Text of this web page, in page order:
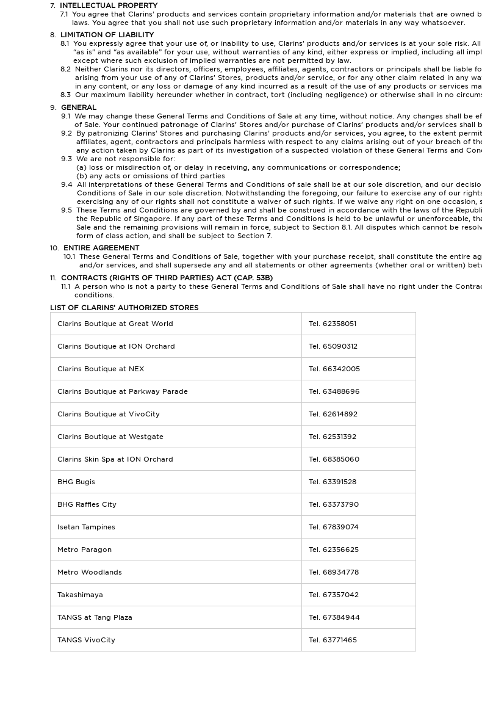
INTELLECTUAL PROPERTY
You agree that Clarins’ products and services contain proprietary information and/or materials that are
laws. You agree that you shall not use such proprietary information and/or materials in any way whatsoever.
LIMITATION OF LIABILITY
You expressly agree that your use of, or inability to use, Clarins’ products and/or services is at your sole risk.
“as is” and “as available” for your use, without warranties of any kind, either express or implied, including all
except where such exclusion of implied warranties are not permitted by law.
Neither Clarins nor its directors, officers, employees, affiliates, agents, contractors or principals shall be liable
arising from your use of any of Clarins’ Stores, products and/or service, or for any other claim related in any
in any content, or any loss or damage of any kind incurred as a result of the use of any products or services
Our maximum liability hereunder whether in contract, tort (including negligence) or otherwise shall in no
GENERAL
We may change these General Terms and Conditions of Sale at any time, without notice. Any changes shall
of Sale. Your continued patronage of Clarins’ Stores and/or purchase of Clarins’ products and/or services shall
By patronizing Clarins’ Stores and purchasing Clarins’ products and/or services, you agree, to the extent
affiliates, agent, contractors and principals harmless with respect to any claims arising out of your breach of
any action taken by Clarins as part of its investigation of a suspected violation of these General Terms and
We are not responsible for:
(a) loss or misdirection of, or delay in receiving, any communications or correspondence;
(b) any acts or omissions of third parties
All interpretations of these General Terms and Conditions of sale shall be at our sole discretion, and our
Conditions of Sale in our sole discretion. Notwithstanding the foregoing, our failure to exercise any of our
exercising any of our rights shall not constitute a waiver of such rights. If we waive any right on one
These Terms and Conditions are governed by and shall be construed in accordance with the laws of the
the Republic of Singapore. If any part of these Terms and Conditions is held to be unlawful or unenforceable,
Sale and the remaining provisions will remain in force, subject to Section 8.1. All disputes which cannot be
form of class action, and shall be subject to Section 7.
ENTIRE AGREEMENT
These General Terms and Conditions of Sale, together with your purchase receipt, shall constitute the entire
and/or services, and shall supersede any and all statements or other agreements (whether oral or written)
CONTRACTS (RIGHTS OF THIRD PARTIES) ACT (CAP. 53B)
A person who is not a party to these General Terms and Conditions of Sale shall have no right under the
conditions.
LIST OF CLARINS’ AUTHORIZED STORES
Clarins Boutique at Great World
Tel. 62358051
Clarins Boutique at ION Orchard Tel. 65090312
Clarins Boutique at NEX Tel. 66342005
Clarins Boutique at Parkway Parade Tel. 63488696
Clarins Boutique at VivoCity Tel. 62614892
Clarins Boutique at Westgate Tel. 62531392
Clarins Skin Spa at ION Orchard Tel. 68385060
BHG Bugis Tel. 63391528
BHG Raffles City Tel. 63373790
Isetan Tampines Tel. 67839074
Metro Paragon Tel. 62356625
Metro Woodlands Tel. 68934778
Takashimaya Tel. 67357042
TANGS at Tang Plaza Tel. 67384944
TANGS VivoCity Tel. 63771465